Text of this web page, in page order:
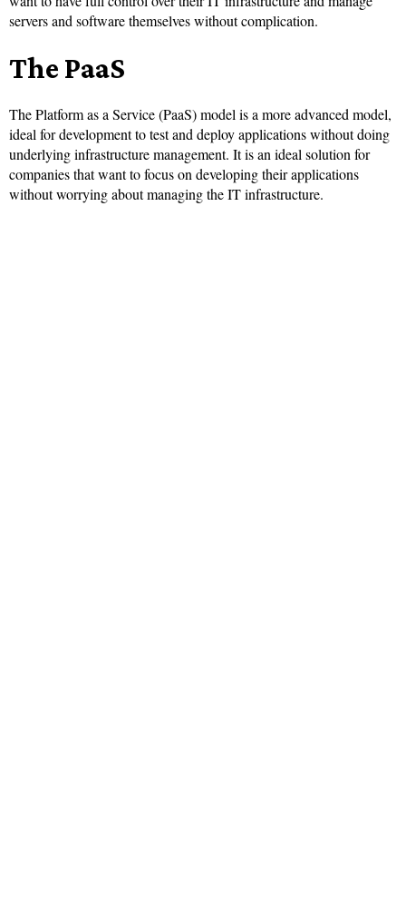
servers and software themselves without complication.
The PaaS
The Platform as a Service (PaaS) model is a more advanced model,
ideal for development to test and deploy applications without doing
underlying infrastructure management. It is an ideal solution for
companies that want to focus on developing their applications
without worrying about managing the IT infrastructure.